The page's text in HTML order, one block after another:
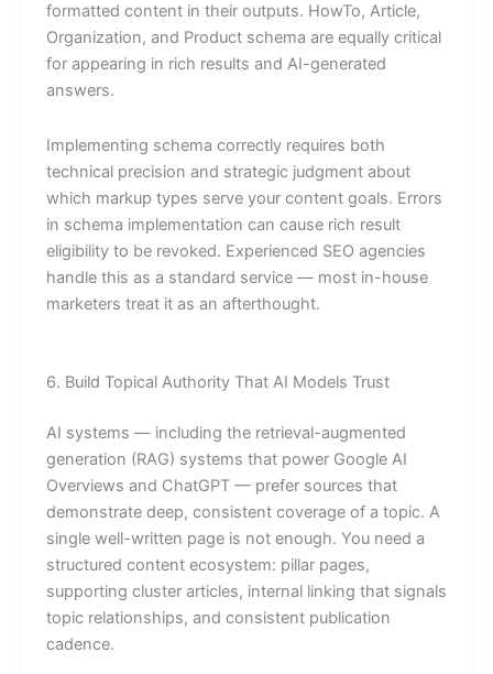
formatted content in their outputs. HowTo, Article,
Organization, and Product schema are equally critical
for appearing in rich results and AI-generated
answers.
Implementing schema correctly requires both
technical precision and strategic judgment about
which markup types serve your content goals. Errors
in schema implementation can cause rich result
eligibility to be revoked. Experienced SEO agencies
handle this as a standard service — most in-house
marketers treat it as an afterthought.
6. Build Topical Authority That AI Models Trust
AI systems — including the retrieval-augmented
generation (RAG) systems that power Google AI
Overviews and ChatGPT — prefer sources that
demonstrate deep, consistent coverage of a topic. A
single well-written page is not enough. You need a
structured content ecosystem: pillar pages,
supporting cluster articles, internal linking that signals
topic relationships, and consistent publication
cadence.